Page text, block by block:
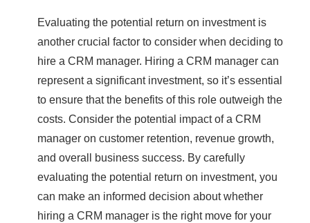
Evaluating the potential return on investment is
another crucial factor to consider when deciding to
hire a CRM manager. Hiring a CRM manager can
represent a significant investment, so it’s essential
to ensure that the benefits of this role outweigh the
costs. Consider the potential impact of a CRM
manager on customer retention, revenue growth,
and overall business success. By carefully
evaluating the potential return on investment, you
can make an informed decision about whether
hiring a CRM manager is the right move for your